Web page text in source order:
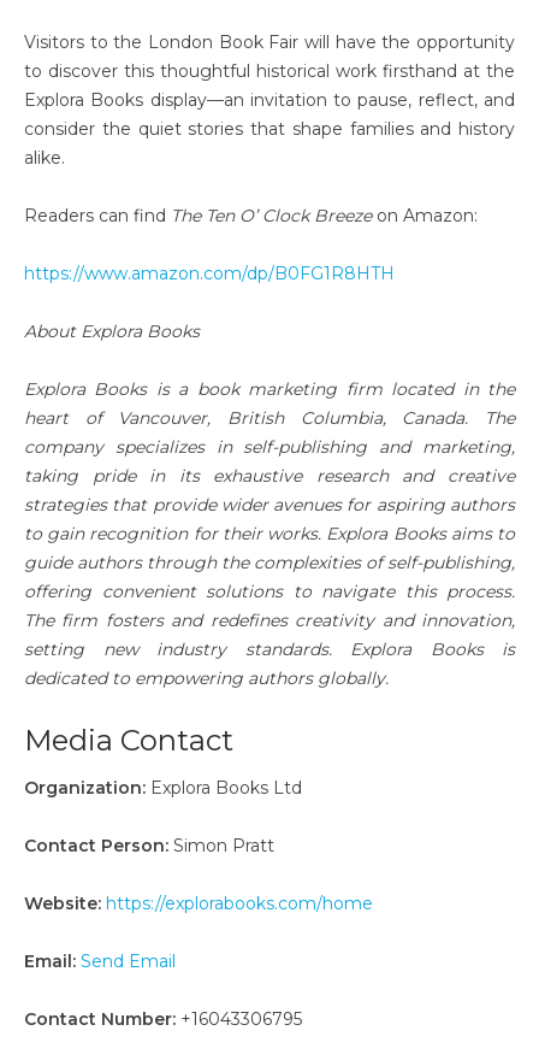
Visitors to the London Book Fair will have the opportunity
to discover this thoughtful historical work firsthand at the
Explora Books display—an invitation to pause, reflect, and
consider the quiet stories that shape families and history
alike.
Readers can find The Ten O’ Clock Breezeon Amazon:
https://www.amazon.com/dp/B0FG1R8HTH
About Explora Books
Explora Books is a book marketing firm located in the
heart of Vancouver, British Columbia, Canada. The
company specializes in self-publishing and marketing,
taking pride in its exhaustive research and creative
strategies that provide wider avenues for aspiring authors
to gain recognition for their works. Explora Books aims to
guide authors through the complexities of self-publishing,
offering convenient solutions to navigate this process.
The firm fosters and redefines creativity and innovation,
setting new industry standards. Explora Books is
dedicated to empowering authors globally.
Media Contact
Organization: Explora Books Ltd
Contact Person: Simon Pratt
Website: https://explorabooks.com/home
Email: Send Email
Contact Number: +16043306795